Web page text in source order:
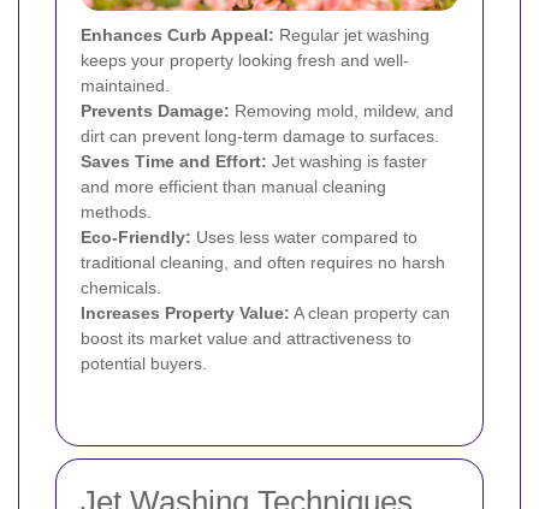
Enhances Curb Appeal: Regular jet washing
keeps your property looking fresh and well-
maintained.
Prevents Damage: Removing mold, mildew, and
dirt can prevent long-term damage to surfaces.
Saves Time and Effort: Jet washing is faster
and more efficient than manual cleaning
methods.
Eco-Friendly: Uses less water compared to
traditional cleaning, and often requires no harsh
chemicals.
Increases Property Value: A clean property can
boost its market value and attractiveness to
potential buyers.